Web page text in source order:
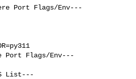
Port Flags/Env---
Port Flags/Env---
List---